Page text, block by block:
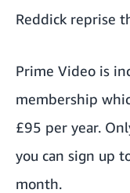
Reddick reprise
Prime Video is
membership
£95 per year.
you can sign up
month.